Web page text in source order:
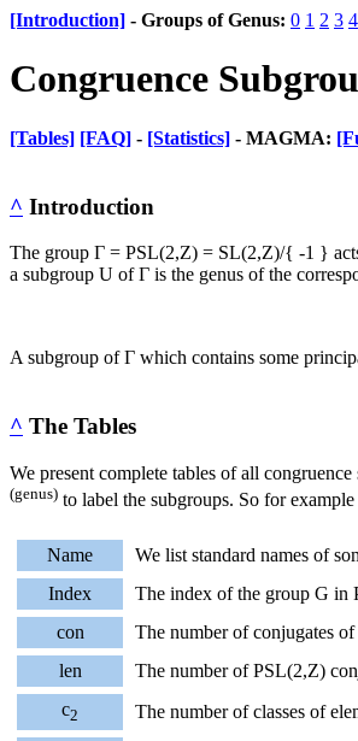
[Introduction] - Groups of Genus: 0 1 2 3 4
Congruence
[Tables] [FAQ] - [Statistics] - MAGMA:
^ Introduction
The group Γ = PSL(2,Z) = SL(2,Z)/{ -1 }
a subgroup U of Γ is the genus of the
A subgroup of Γ which contains some
^ The Tables
We present complete tables of all
(genus) to label the subgroups. So for
Name
We list standard names of
Index
The index of the group G in
con
The number of conjugates
len
The number of PSL(2,Z)
c2
The number of classes of